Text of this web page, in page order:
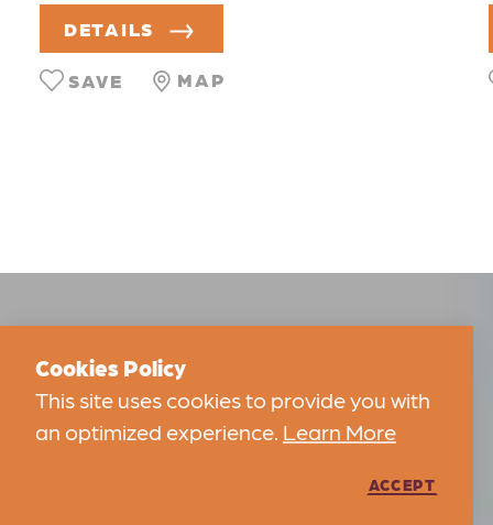
DETAILS
MAP
SAVE
Cookies Policy
This site uses cookies to provide you with
an optimized experience. Learn More
ACCEPT